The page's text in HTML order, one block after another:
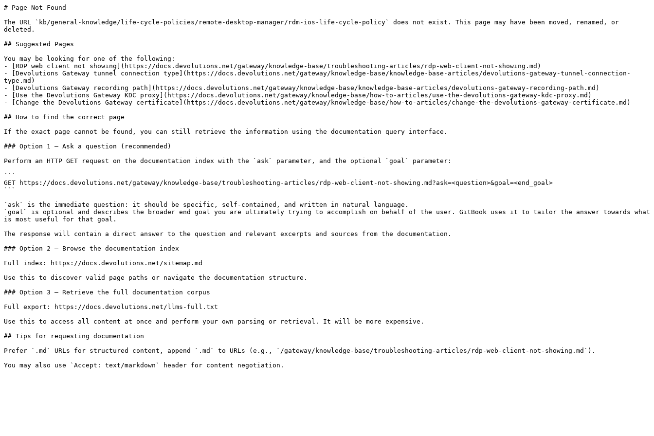
# Page Not Found
The URL `kb/general-knowledge/life-cycle-policies/remote-desktop-manager/rdm-ios-life-cycle-policy` does not exist. This page may have been moved, renamed, or
deleted.
## Suggested Pages
You may be looking for one of the following:
- [RDP web client not showing](https://docs.devolutions.net/gateway/knowledge-base/troubleshooting-articles/rdp-web-client-not-showing.md)
- [Devolutions Gateway tunnel connection type](https://docs.devolutions.net/gateway/knowledge-base/knowledge-base-articles/devolutions-gateway-tunnel-connection-
type.md)
- [Devolutions Gateway recording path](https://docs.devolutions.net/gateway/knowledge-base/knowledge-base-articles/devolutions-gateway-recording-path.md)
- [Use the Devolutions Gateway KDC proxy](https://docs.devolutions.net/gateway/knowledge-base/how-to-articles/use-the-devolutions-gateway-kdc-proxy.md)
- [Change the Devolutions Gateway certificate](https://docs.devolutions.net/gateway/knowledge-base/how-to-articles/change-the-devolutions-gateway-certificate.md)
## How to find the correct page
If the exact page cannot be found, you can still retrieve the information using the documentation query interface.
### Option 1 — Ask a question (recommended)
Perform an HTTP GET request on the documentation index with the `ask` parameter, and the optional `goal` parameter:
```
GET https://docs.devolutions.net/gateway/knowledge-base/troubleshooting-articles/rdp-web-client-not-showing.md?ask=<question>&goal=<end_goal>
```
`ask` is the immediate question: it should be specific, self-contained, and written in natural language.
`goal` is optional and describes the broader end goal you are ultimately trying to accomplish on behalf of the user. GitBook uses it to tailor the answer towards what
is most useful for that goal.
The response will contain a direct answer to the question and relevant excerpts and sources from the documentation.
### Option 2 — Browse the documentation index
Full index: https://docs.devolutions.net/sitemap.md
Use this to discover valid page paths or navigate the documentation structure.
### Option 3 — Retrieve the full documentation corpus
Full export: https://docs.devolutions.net/llms-full.txt
Use this to access all content at once and perform your own parsing or retrieval. It will be more expensive.
## Tips for requesting documentation
Prefer `.md` URLs for structured content, append `.md` to URLs (e.g., `/gateway/knowledge-base/troubleshooting-articles/rdp-web-client-not-showing.md`).